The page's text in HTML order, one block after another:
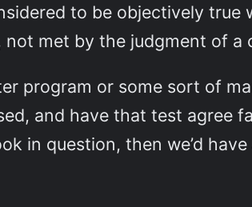
to be objectively
met by the judgment of a
program or some sort of
and have that test agree
in question, then we’d